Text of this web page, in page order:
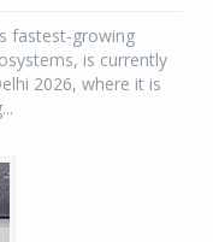
fastest-growing
is currently
2026, where it is